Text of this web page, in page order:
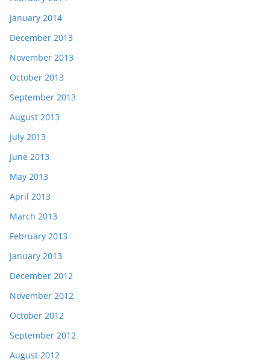
January 2014
December 2013
November 2013
October 2013
September 2013
August 2013
July 2013
June 2013
May 2013
April 2013
March 2013
February 2013
January 2013
December 2012
November 2012
October 2012
September 2012
August 2012